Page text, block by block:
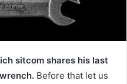
sitcom shares his last
Before that let us